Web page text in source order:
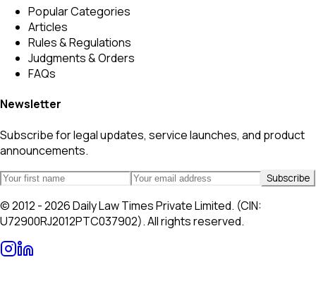
Popular Categories
Articles
Rules & Regulations
Judgments & Orders
FAQs
Newsletter
Subscribe for legal updates, service launches, and product
announcements.
Subscribe
© 2012 - 2026 Daily Law Times Private Limited. (CIN:
U72900RJ2012PTC037902). All rights reserved.